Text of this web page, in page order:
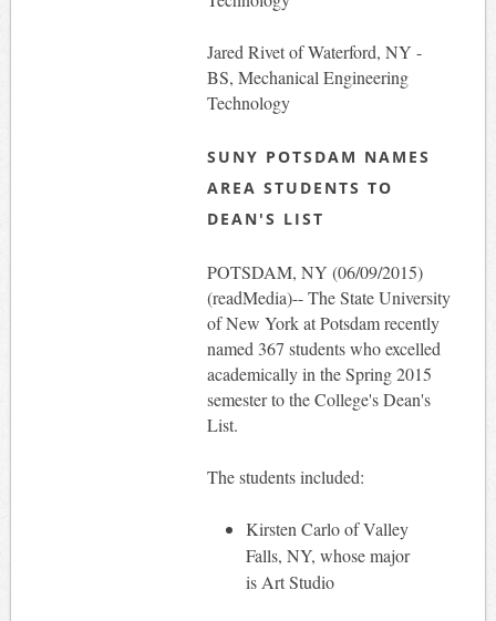
Jared Rivet of Waterford, NY -
BS, Mechanical Engineering
Technology
SUNY POTSDAM NAMES
AREA STUDENTS TO
DEAN'S LIST
POTSDAM, NY (06/09/2015)
(readMedia)-- The State University
of New York at Potsdam recently
named 367 students who excelled
academically in the Spring 2015
semester to the College's Dean's
List.
The students included:
Kirsten Carlo of Valley
Falls, NY, whose major
is Art Studio